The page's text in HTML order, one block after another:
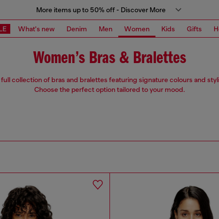
More items up to 50% off - Discover More
What's new Denim Men Women Kids Gifts
Women’s Bras & Bralettes
collection of bras and bralettes featuring signature colours and
Choose the perfect option tailored to your mood.